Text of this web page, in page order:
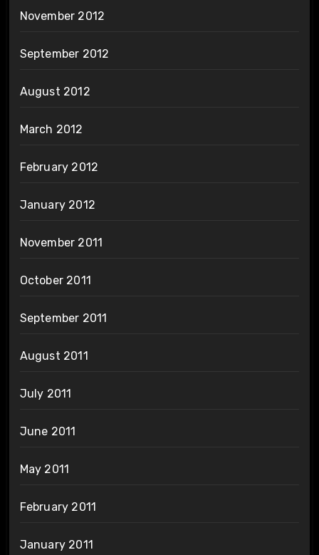
November 2012
September 2012
August 2012
March 2012
February 2012
January 2012
November 2011
October 2011
September 2011
August 2011
July 2011
June 2011
May 2011
February 2011
January 2011